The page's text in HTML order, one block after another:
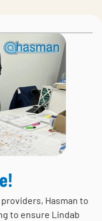
Hasman to
to ensure Lindab